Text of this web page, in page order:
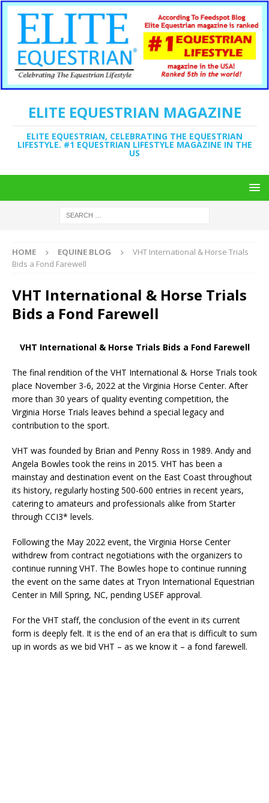
ELITE EQUESTRIAN MAGAZINE
ELITE EQUESTRIAN, CELEBRATING THE EQUESTRIAN
LIFESTYLE. #1 EQUESTRIAN LIFESTYLE MAGAZINE IN THE
US
HOME EQUINE BLOG
VHT International & Horse Trials
Bids a Fond Farewell
VHT International & Horse Trials
Bids a Fond Farewell
VHT International & Horse Trials Bids a Fond Farewell
The final rendition of the VHT International & Horse Trials took
place November 3-6, 2022 at the Virginia Horse Center. After
more than 30 years of quality eventing competition, the
Virginia Horse Trials leaves behind a special legacy and
contribution to the sport.
VHT was founded by Brian and Penny Ross in 1989. Andy and
Angela Bowles took the reins in 2015. VHT has been a
mainstay and destination event on the East Coast throughout
its history, regularly hosting 500-600 entries in recent years,
catering to amateurs and professionals alike from Starter
through CCI3* levels.
Following the May 2022 event, the Virginia Horse Center
withdrew from contract negotiations with the organizers to
continue running VHT. The Bowles hope to continue running
the event on the same dates at Tryon International Equestrian
Center in Mill Spring, NC, pending USEF approval.
For the VHT staff, the conclusion of the event in its current
form is deeply felt. It is the end of an era that is difficult to sum
up in words as we bid VHT – as we know it – a fond farewell.